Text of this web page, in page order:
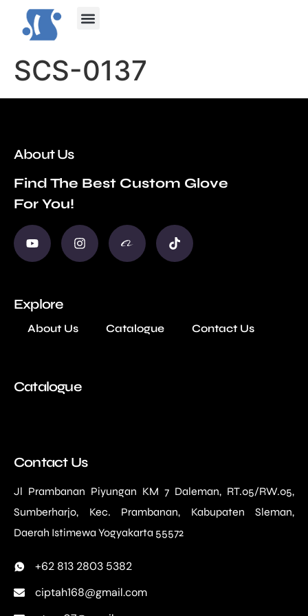
SCS-0137
About Us
Find The Best Custom Glove
For You!
Explore
About Us Catalogue Contact Us
Catalogue
Contact Us
Jl Prambanan Piyungan KM 7 Daleman, RT.05/RW.05,
Sumberharjo, Kec. Prambanan, Kabupaten Sleman,
Daerah Istimewa Yogyakarta 55572
+62 813 2803 5382
ciptah168@gmail.com